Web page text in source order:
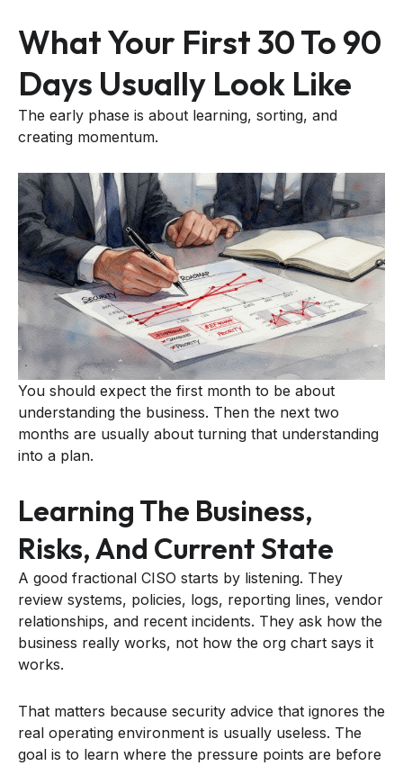
What Your First 30 To 90
Days Usually Look Like
The early phase is about learning, sorting, and
creating momentum.
You should expect the first month to be about
understanding the business. Then the next two
months are usually about turning that understanding
into a plan.
Learning The Business,
Risks, And Current State
A good fractional CISO starts by listening. They
review systems, policies, logs, reporting lines, vendor
relationships, and recent incidents. They ask how the
business really works, not how the org chart says it
works.
That matters because security advice that ignores the
real operating environment is usually useless. The
goal is to learn where the pressure points are before